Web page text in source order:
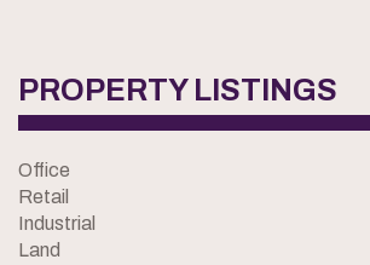
PROPERTY LISTINGS
Office
Retail
Industrial
Land